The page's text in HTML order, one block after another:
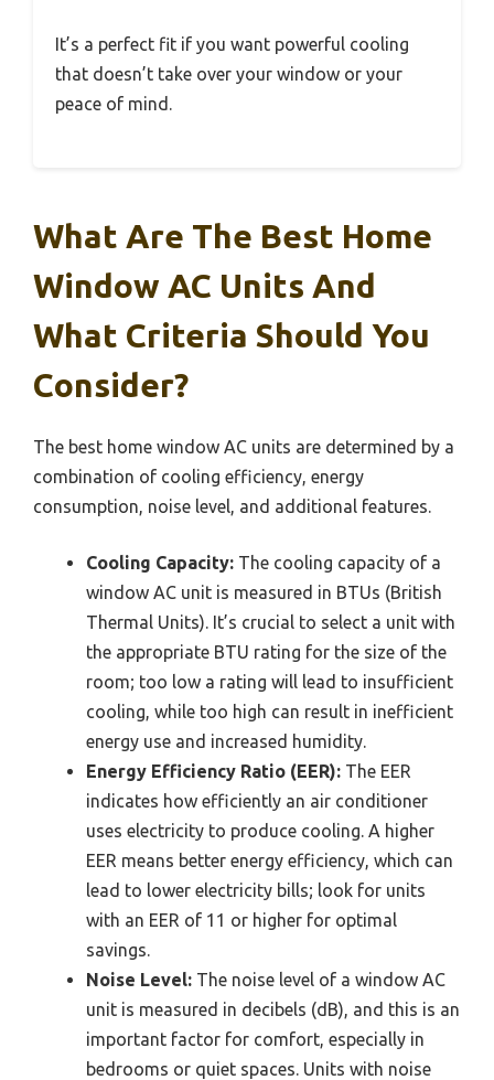
It’s a perfect fit if you want powerful cooling
that doesn’t take over your window or your
peace of mind.
What Are The Best Home
Window AC Units And
What Criteria Should You
Consider?
The best home window AC units are determined by a
combination of cooling efficiency, energy
consumption, noise level, and additional features.
Cooling Capacity: The cooling capacity of a
window AC unit is measured in BTUs (British
Thermal Units). It’s crucial to select a unit with
the appropriate BTU rating for the size of the
room; too low a rating will lead to insufficient
cooling, while too high can result in inefficient
energy use and increased humidity.
Energy Efficiency Ratio (EER): The EER
indicates how efficiently an air conditioner
uses electricity to produce cooling. A higher
EER means better energy efficiency, which can
lead to lower electricity bills; look for units
with an EER of 11 or higher for optimal
savings.
Noise Level: The noise level of a window AC
unit is measured in decibels (dB), and this is an
important factor for comfort, especially in
bedrooms or quiet spaces. Units with noise